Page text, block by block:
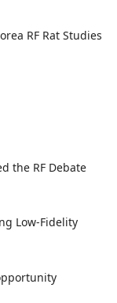
RF Rat Studies
the RF Debate
Low-Fidelity